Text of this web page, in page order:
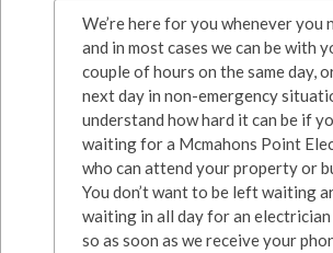
We’re here for you whenever you
and in most cases we can be with
couple of hours on the same day,
next day in non-emergency
understand how hard it can be if
waiting for a Mcmahons Point
who can attend your property or
You don’t want to be left waiting
waiting in all day for an electrician
so as soon as we receive your